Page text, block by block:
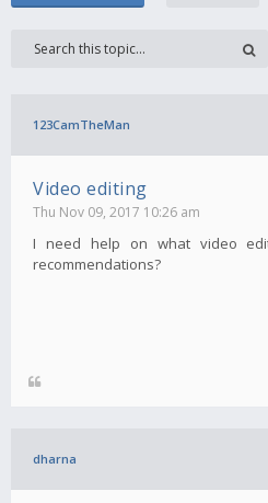
123CamTheMan
Video editing
Thu Nov 09, 2017 10:26 am
I need help on what video
recommendations?
dharna